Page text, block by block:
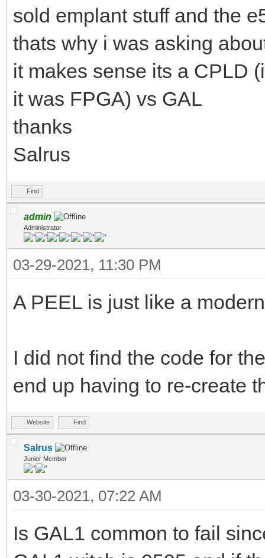
sold emplant stuff and the
thats why i was asking
it makes sense its a CPLD
it was FPGA) vs GAL
thanks
Salrus
Find
admin
Administrator
03-29-2021, 11:30 PM
A PEEL is just like a
I did not find the code for
end up having to re-create
Website Find
Salrus
Junior Member
03-30-2021, 07:22 AM
Is GAL1 common to fail